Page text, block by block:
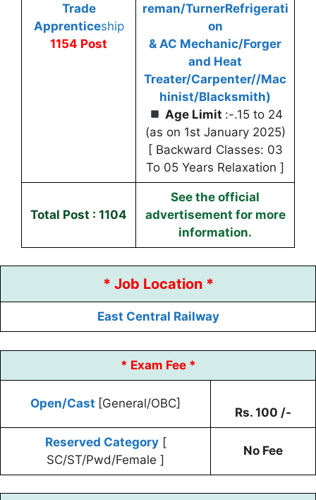
Trade
Apprenticeship
1154 Post
reman/TurnerRefrigerati
on
& AC Mechanic/Forger
and Heat
Treater/Carpenter//Mac
hinist/Blacksmith)
Age Limit :-.15 to 24
(as on 1st January 2025)
[ Backward Classes: 03
To 05 Years Relaxation ]
Total Post : 1104
See the official
advertisement for more
information.
* Job Location *
East Central Railway
* Exam Fee *
Open/Cast [General/OBC]
Rs. 100 /-
Reserved Category[
SC/ST/Pwd/Female ]
No Fee